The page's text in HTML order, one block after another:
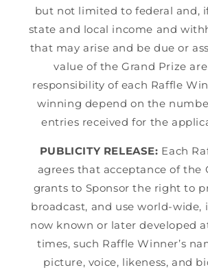
but not limited to federal and,
state and local income and
that may arise and be due or
value of the Grand Prize
responsibility of each Raffle
winning depend on the
entries received for the
PUBLICITY RELEASE: Each
agrees that acceptance of the
grants to Sponsor the right to
broadcast, and use world-wide,
now known or later developed
times, such Raffle Winner’s
picture, voice, likeness, and